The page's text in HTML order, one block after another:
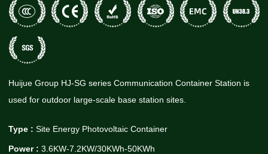
Huijue Group HJ-SG series Communication Container Station is
used for outdoor large-scale base station sites.
Type : Site Energy Photovoltaic Container
Power : 3.6KW-7.2KW/30KWh-50KWh